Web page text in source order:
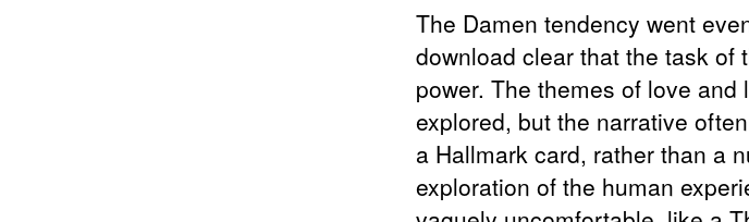
The Damen tendency went
download clear that the task of
power. The themes of love
explored, but the narrative
a Hallmark card, rather than a
exploration of the human